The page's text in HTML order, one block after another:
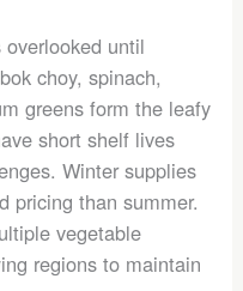
until
choy, spinach,
greens form the leafy
short shelf lives
Winter supplies
pricing than summer.
vegetable
regions to maintain